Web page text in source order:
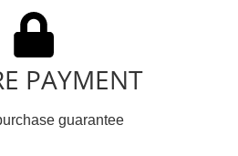
PAYMENT
guarantee